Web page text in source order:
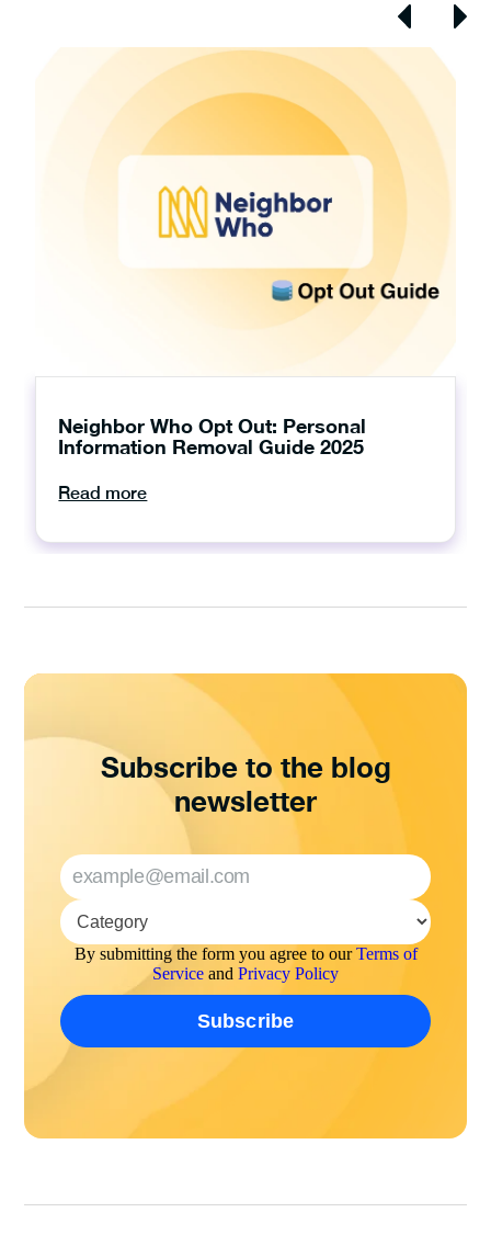
Neighbor Who Opt Out: Personal
Information Removal Guide 2025
Read more
Subscribe to the blog
newsletter
By submitting the form you agree to ourTerms of
Service and Privacy Policy